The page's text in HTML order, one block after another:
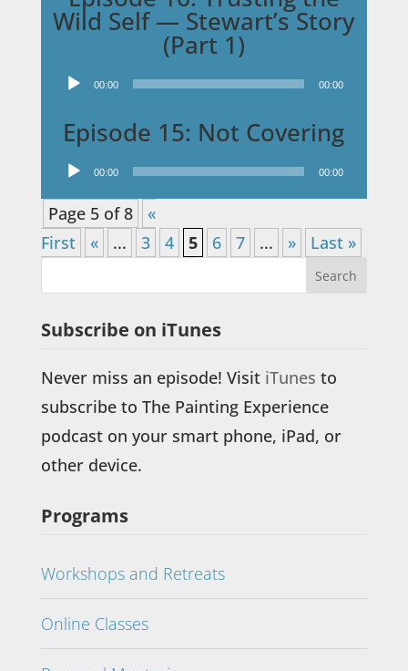
Wild Self — Stewart’s Story
(Part 1)
Audio
00:00 00:00
Episode 15: Not Covering
Audio
Player
00:00 00:00
Page 5 of 8
«
First
« ... 3 4 5 6 7 ... » Last »
Subscribe on iTunes
Never miss an episode! Visit iTunes to
subscribe to The Painting Experience
podcast on your smart phone, iPad, or
other device.
Programs
Workshops and Retreats
Online Classes